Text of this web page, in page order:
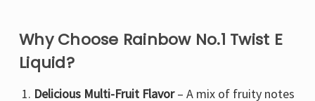
Why Choose Rainbow No.1 Twist E
Liquid?
Delicious Multi-Fruit Flavor– A mix of fruity notes